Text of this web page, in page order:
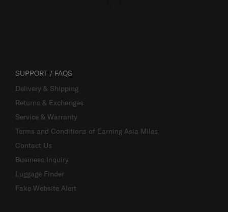
SUPPORT / FAQS
Delivery & Shipping
Returns & Exchanges
Service & Warranty
Terms and Conditions of Earning Asia Miles
Contact Us
Business Inquiry
Luggage Finder
Fake Website Alert